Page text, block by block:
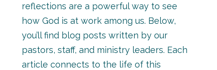
reflections are a powerful way to see
how God is at work among us. Below,
you’ll find blog posts written by our
pastors, staff, and ministry leaders. Each
article connects to the life of this